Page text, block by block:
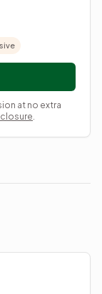
at no extra
.